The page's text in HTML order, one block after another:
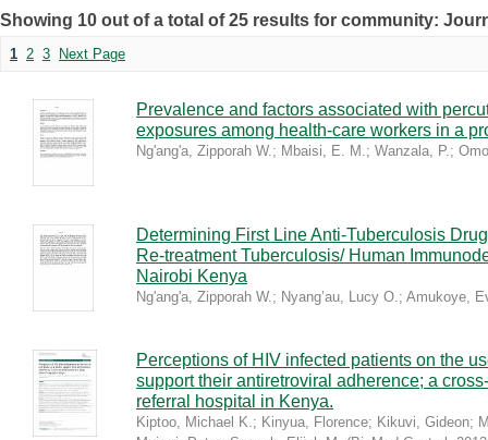
Showing 10 out of a total of 25 results for community:
1 2 3 Next Page
Prevalence and factors associated with
exposures among health-care workers in a
Ng'ang'a, Zipporah W.; Mbaisi, E. M.; Wanzala, P.;
Determining First Line Anti-Tuberculosis
Re-treatment Tuberculosis/ Human
Nairobi Kenya
Ng'ang'a, Zipporah W.; Nyang’au, Lucy O.; Amukoye,
Perceptions of HIV infected patients on the
support their antiretroviral adherence; a
referral hospital in Kenya.
Kiptoo, Michael K.; Kinyua, Florence; Kikuvi, Gideon;